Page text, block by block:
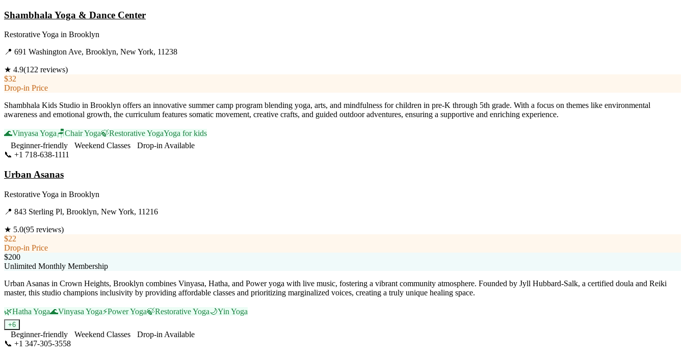
Shambhala Yoga & Dance Center
Restorative Yoga in Brooklyn
📍 691 Washington Ave, Brooklyn, New York, 11238
★ 4.9(122 reviews)
$32
Drop-in Price
Shambhala Kids Studio in Brooklyn offers an innovative summer camp program blending yoga, arts, and mindfulness for children in pre-K through 5th grade. With a focus on themes like environmental
awareness and emotional growth, the curriculum features somatic movement, creative crafts, and guided outdoor adventures, ensuring a supportive and enriching experience.
🌊Vinyasa Yoga🪑Chair Yoga🍃Restorative YogaYoga for kids
Beginner-friendly
Weekend Classes
Drop-in Available
📞 +1 718-638-1111
Urban Asanas
Restorative Yoga in Brooklyn
📍 843 Sterling Pl, Brooklyn, New York, 11216
★ 5.0(95 reviews)
$22
Drop-in Price
$200
Unlimited Monthly Membership
Urban Asanas in Crown Heights, Brooklyn combines Vinyasa, Hatha, and Power yoga with live music, fostering a vibrant community atmosphere. Founded by Jyll Hubbard-Salk, a certified doula and Reiki
master, this studio champions inclusivity by providing affordable classes and prioritizing marginalized voices, creating a truly unique healing space.
🌿Hatha Yoga🌊Vinyasa Yoga⚡Power Yoga🍃Restorative Yoga🌙Yin Yoga
+6
Beginner-friendly Weekend Classes
Drop-in Available
📞 +1 347-305-3558